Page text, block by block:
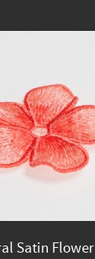
Satin Flower